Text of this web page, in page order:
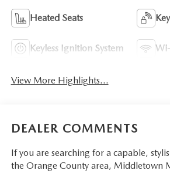
Heated Seats
Keyless Ignition System
View More Highlights...
DEALER COMMENTS
If you are searching for a capable,
the Orange County area, Middletown